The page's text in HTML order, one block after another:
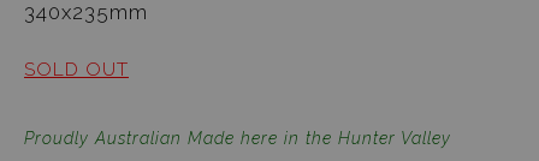
340x235mm
SOLD OUT
Proudly Australian Made here in the Hunter Valley